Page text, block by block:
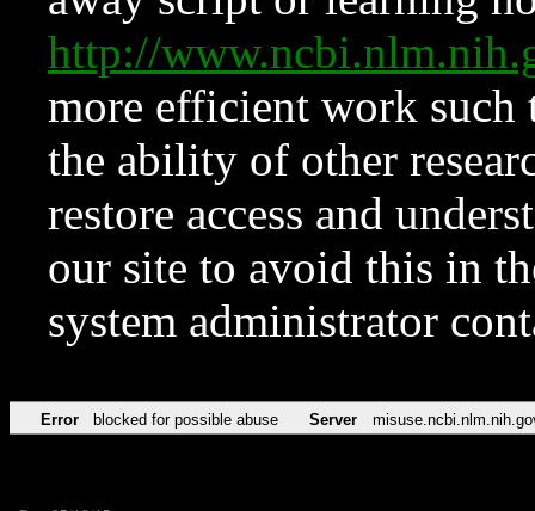
http://
more efficient work such
the ability of other
restore access and
our site to avoid this in
system administrator
Error blocked for possible abuse Server